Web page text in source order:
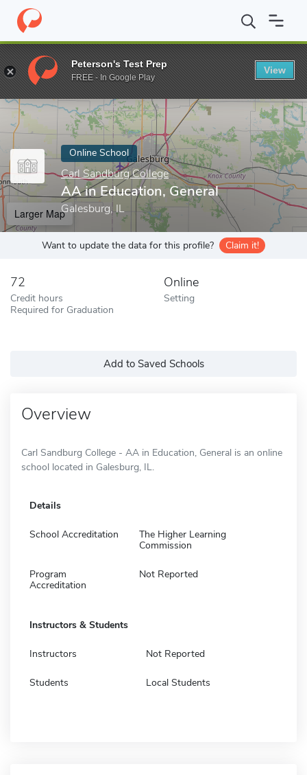
Home Online Schools Carl Sandburg College AA in Education,
Enter a keyword
Online School
Carl Sandburg College
AA in Education, General
Galesburg, IL
Larger Map
Want to update the data for this profile? Claim it!
72
Credit hours
Required for Graduation
Online
Setting
Add to Saved Schools
Overview
Carl Sandburg College - AA in Education, General is an online
school located in Galesburg, IL.
Details
School Accreditation
The Higher Learning
Commission
Program
Accreditation
Not Reported
Instructors & Students
Instructors Not Reported
Students Local Students
Peterson's Test Prep
FREE - In Google Play
View